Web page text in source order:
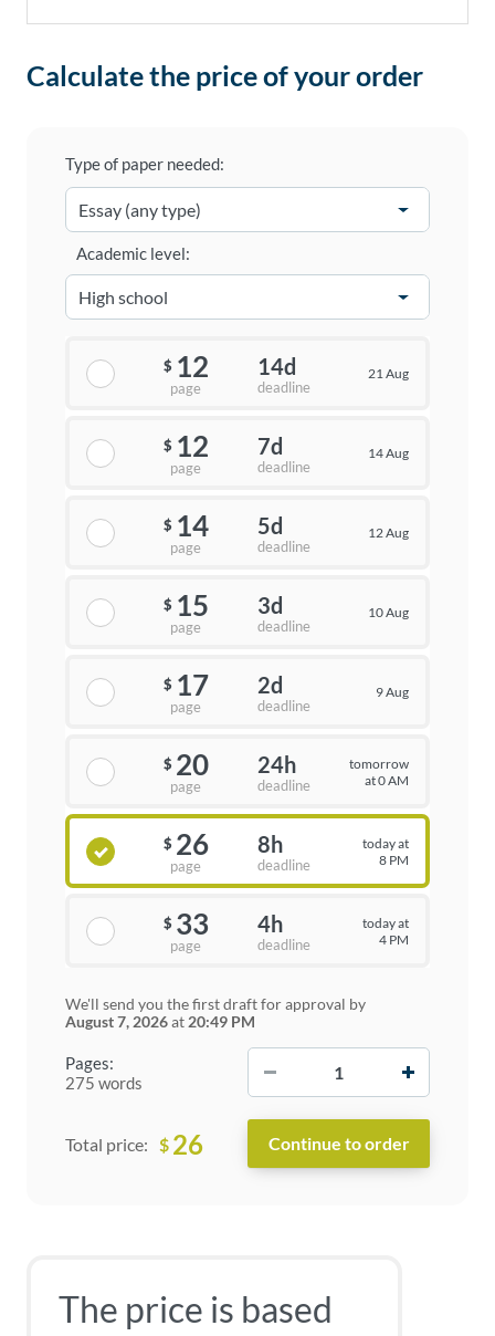
Calculate the price of your order
Type of paper needed:
Pages:
275 words
Academic level:
$ 12
page
14d
deadline
21 Aug
$ 12
page
7d
deadline
14 Aug
$ 14
page
5d
deadline
12 Aug
$ 15
page
3d
deadline
10 Aug
$ 17
page
2d
deadline
9 Aug
$ 20
page
24h
deadline
tomorrow
at 0 AM
$ 26
page
8h
deadline
today at
8 PM
$ 33
page
4h
deadline
today at
4 PM
We'll send you the first draft for approval by
August 7, 2026at 20:49 PM
Total price: $ 26
The price is based